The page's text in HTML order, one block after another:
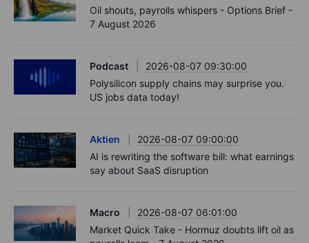
Oil shouts, payrolls whispers - Options Brief -
7 August 2026
Podcast
2026-08-07 09:30:00
Polysilicon supply chains may surprise you.
US jobs data today!
Aktien
2026-08-07 09:00:00
AI is rewriting the software bill: what earnings
say about SaaS disruption
Macro
2026-08-07 06:01:00
Market Quick Take - Hormuz doubts lift oil as